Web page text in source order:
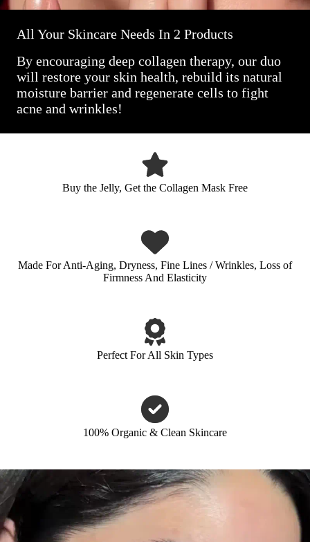
All Your Skincare Needs In 2 Products
By encouraging deep collagen therapy, our duo
will restore your skin health, rebuild its natural
moisture barrier and regenerate cells to fight
acne and wrinkles!
Buy the Jelly, Get the Collagen Mask Free
Made For Anti-Aging, Dryness, Fine Lines / Wrinkles, Loss of
Firmness And Elasticity
Perfect For All Skin Types
100% Organic & Clean Skincare